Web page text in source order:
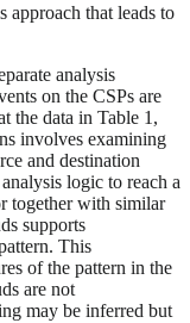
approach that leads to
analysis
on the CSPs are
the data in Table 1,
involves examining
and destination
logic to reach a
together with similar
supports
This
of the pattern in the
are not
may be inferred but